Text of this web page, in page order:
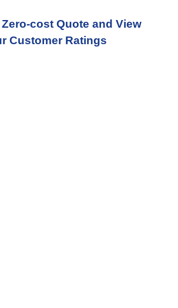
cost Quote and View
Customer Ratings